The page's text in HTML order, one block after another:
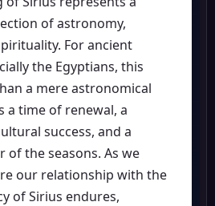
of astronomy,
For ancient
the Egyptians, this
a mere astronomical
a time of renewal, a
success, and a
the seasons. As we
our relationship with the
of Sirius endures,